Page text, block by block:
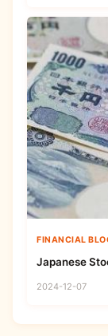
FINANCIAL
Japanese
2024-12-07